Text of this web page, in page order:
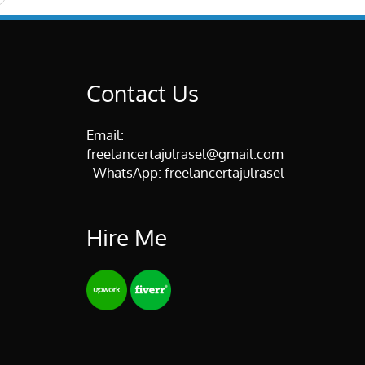
Contact Us
Email:
freelancertajulrasel@gmail.com
WhatsApp: freelancertajulrasel
Hire Me